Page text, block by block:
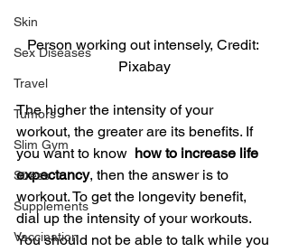
Skin
Sex Diseases
Travel
Tumors
Slim Gym
Stress
Supplements
Vaccination
Person working out intensely, Credit:
Pixabay
The higher the intensity of your
workout, the greater are its benefits. If
you want to know how to increase life
expectancy, then the answer is to
workout. To get the longevity benefit,
dial up the intensity of your workouts.
You should not be able to talk while you